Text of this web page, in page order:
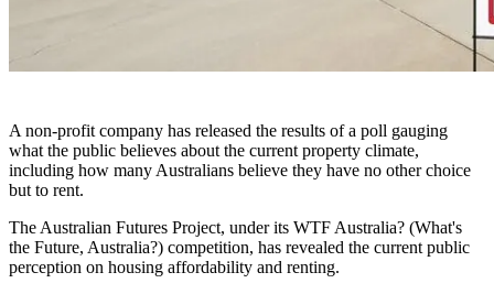
A non-profit company has released the results of a poll gauging
what the public believes about the current property climate,
including how many Australians believe they have no other choice
but to rent.
The Australian Futures Project, under its WTF Australia? (What's
the Future, Australia?) competition, has revealed the current public
perception on housing affordability and renting.